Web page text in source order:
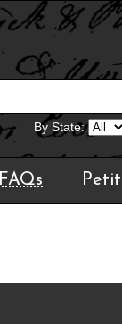
By State:
FAQs